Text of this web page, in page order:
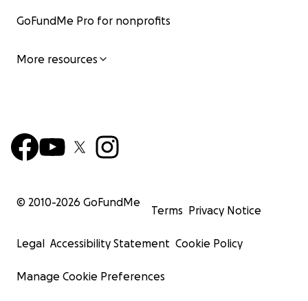
GoFundMe Pro for nonprofits
More resources
© 2010-2026 GoFundMe
Terms Privacy Notice
Legal Accessibility Statement Cookie Policy
Manage Cookie Preferences